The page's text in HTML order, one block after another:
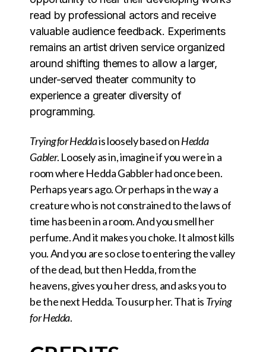
read by professional actors and receive
valuable audience feedback. Experiments
remains an artist driven service organized
around shifting themes to allow a larger,
under-served theater community to
experience a greater diversity of
programming.
Trying for Heddais loosely based onHedda
Gabler. Loosely as in, imagine if you were in a
room where Hedda Gabbler had once been.
Perhaps years ago. Or perhaps in the way a
creature who is not constrained to the laws of
time has been in a room. And you smell her
perfume. And it makes you choke. It almost kills
you. And you are so close to entering the valley
of the dead, but then Hedda, from the
heavens, gives you her dress, and asks you to
be the next Hedda. To usurp her. That is Trying
for Hedda.